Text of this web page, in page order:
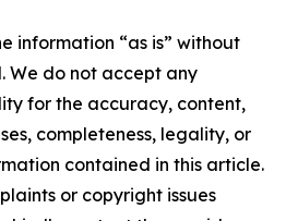
information “as is” without
We do not accept any
for the accuracy, content,
completeness, legality, or
contained in this article.
or copyright issues